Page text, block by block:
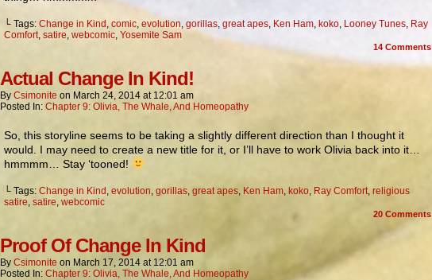
└ Tags: Change in Kind , comic, evolution, gorillas, great apes, Ken Ham, koko, Looney Tunes, Ray
Comfort, satire, webcomic, Yosemite Sam
14 Comments
Actual Change In Kind!
By Csimonite on March 24, 2014 at 12:01 am
Posted In: Chapter 9: Olivia, The Whale, And Homeopathy
So, this storyline seems to be taking a slightly different direction than I thought it
would. I may need to create a new title for it, or I’ll have to work Olivia back into it…
hmmmm… Stay ‘tooned!
└ Tags: Change in Kind , evolution, gorillas, great apes, Ken Ham, koko, Ray Comfort, religious
satire, satire, webcomic
20 Comments
Proof Of Change In Kind
By Csimonite on March 17, 2014 at 12:01 am
Posted In: Chapter 9: Olivia, The Whale, And Homeopathy